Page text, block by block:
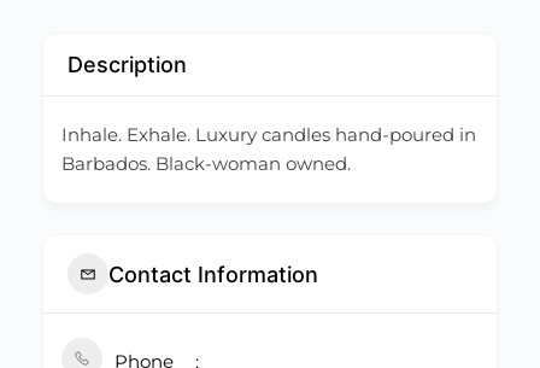
Description
Inhale. Exhale. Luxury candles hand-poured in
Barbados. Black-woman owned.
Contact Information
Phone